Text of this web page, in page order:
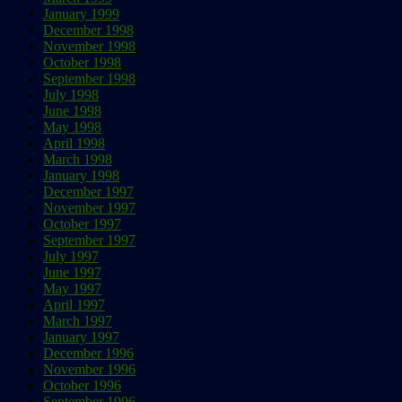
January 1999
December 1998
November 1998
October 1998
September 1998
July 1998
June 1998
May 1998
April 1998
March 1998
January 1998
December 1997
November 1997
October 1997
September 1997
July 1997
June 1997
May 1997
April 1997
March 1997
January 1997
December 1996
November 1996
October 1996